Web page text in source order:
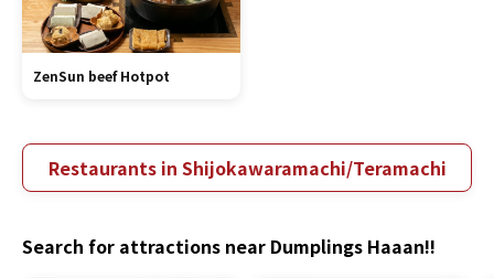
ZenSun beef Hotpot
Restaurants in Shijokawaramachi/Teramachi
Search for attractions near Dumplings Haaan!!